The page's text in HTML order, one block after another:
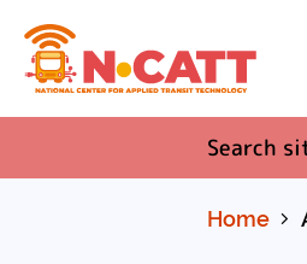
Content
Search
Home